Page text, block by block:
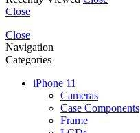
Close
Close
Navigation
Categories
iPhone 11
Cameras
Case Components
Frame